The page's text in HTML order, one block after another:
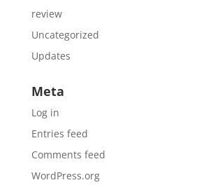
review
Uncategorized
Updates
Meta
Log in
Entries feed
Comments feed
WordPress.org